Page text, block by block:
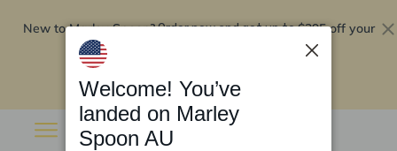
New to Marley Spoon?Order now and get up to$295 off your
Welcome! You’ve
landed on Marley
Spoon AU